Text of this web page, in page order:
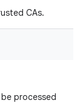
CAs.
processed